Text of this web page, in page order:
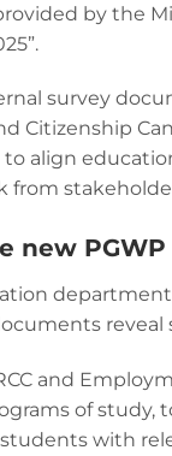
by the
survey
Citizenship
align
from
new
reveal
and
of
with